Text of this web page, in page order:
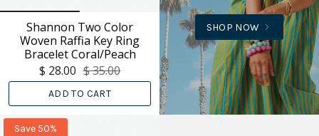
Shannon Two Color
Woven Raffia Key Ring
Bracelet Coral/Peach
$ 28.00 $ 35.00
ADD TO CART
SHOP NOW
Save 50%